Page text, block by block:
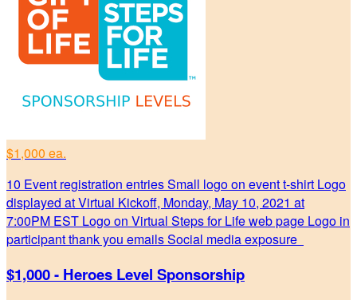
$1,000 ea.
10 Event registration entries Small logo on event t-shirt Logo
displayed at Virtual Kickoff, Monday, May 10, 2021 at
7:00PM EST Logo on Virtual Steps for Life web page Logo in
participant thank you emails Social media exposure
$1,000 - Heroes Level Sponsorship